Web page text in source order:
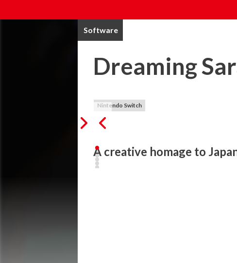
Software
Dreaming
Nintendo Switch
A creative homage to